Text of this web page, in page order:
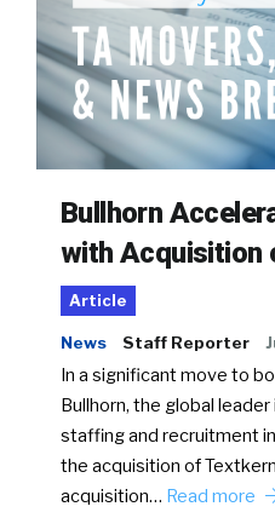
Bullhorn
with Acquisition
Article
News Staff Reporter
In a significant move to
Bullhorn, the global
staffing and recruitment
the acquisition of
acquisition… Read more